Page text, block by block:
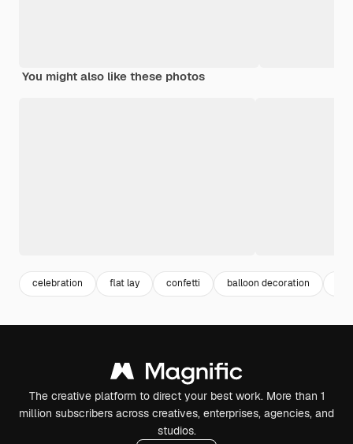
You might also like these photos
celebration flat lay confetti balloon decoration
The creative platform to direct your best work. More than 1
million subscribers across creatives, enterprises, agencies, and
studios.